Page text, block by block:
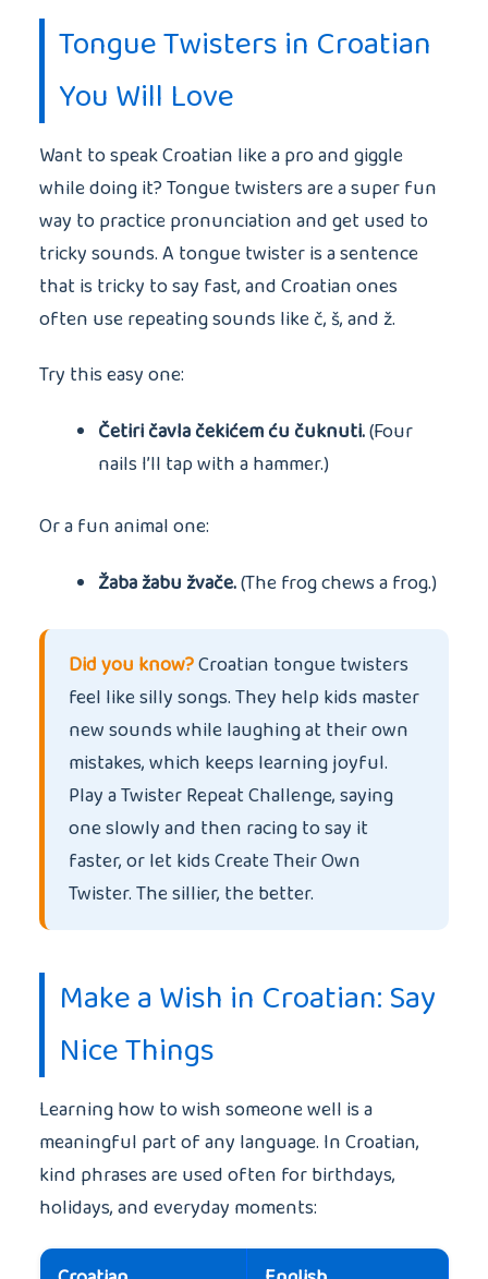
Tongue Twisters in Croatian
You Will Love
Want to speak Croatian like a pro and giggle
while doing it? Tongue twisters are a super fun
way to practice pronunciation and get used to
tricky sounds. A tongue twister is a sentence
that is tricky to say fast, and Croatian ones
often use repeating sounds like č, š, and ž.
Try this easy one:
Četiri čavla čekićem ću čuknuti.(Four
nails I’ll tap with a hammer.)
Or a fun animal one:
Žaba žabu žvače.(The frog chews a frog.)
Did you know?Croatian tongue twisters
feel like silly songs. They help kids master
new sounds while laughing at their own
mistakes, which keeps learning joyful.
Play a Twister Repeat Challenge, saying
one slowly and then racing to say it
faster, or let kids Create Their Own
Twister. The sillier, the better.
Make a Wish in Croatian: Say
Nice Things
Learning how to wish someone well is a
meaningful part of any language. In Croatian,
kind phrases are used often for birthdays,
holidays, and everyday moments: